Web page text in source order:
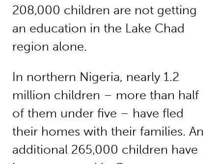
208,000 children are not getting
an education in the Lake Chad
region alone.
In northern Nigeria, nearly 1.2
million children – more than half
of them under five – have fled
their homes with their families. An
additional 265,000 children have